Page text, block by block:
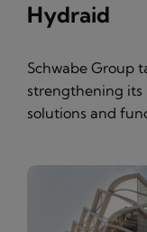
Hydraid
Schwabe Group
strengthening
solutions and